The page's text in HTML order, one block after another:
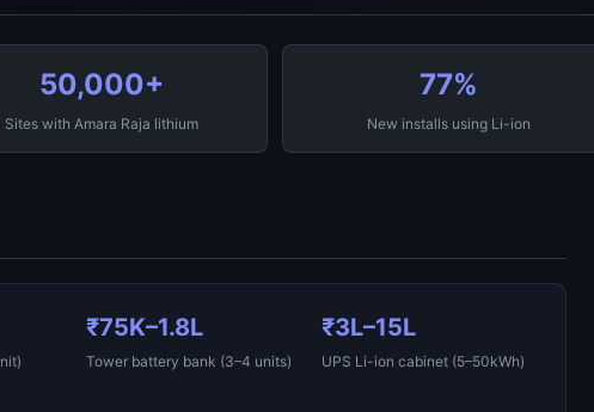
50,000+
Sites with Amara Raja lithium
77%
New installs using Li-ion
₹75K–1.8L
Tower battery bank (3–4 units)
₹3L–15L
UPS Li-ion cabinet (5–50kWh)